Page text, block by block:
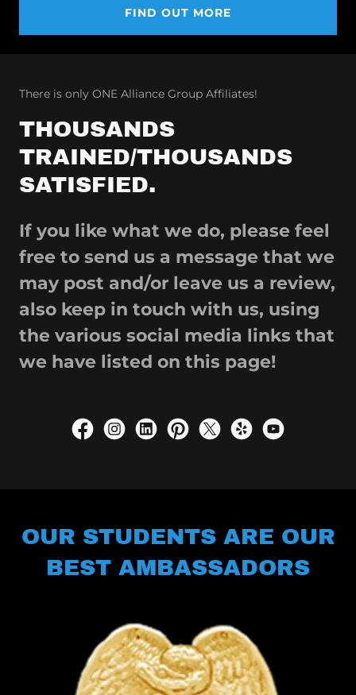
FIND OUT MORE
There is only ONE Alliance Group Affiliates!
THOUSANDS
TRAINED/THOUSANDS
SATISFIED.
If you like what we do, please feel
free to send us a message that we
may post and/or leave us a review,
also keep in touch with us, using
the various social media links that
we have listed on this page!
OUR STUDENTS ARE OUR
BEST AMBASSADORS